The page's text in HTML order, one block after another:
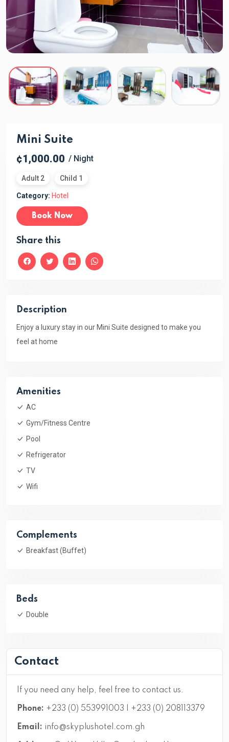
Mini Suite
¢1,000.00 / Night
Adult 2 Child 1
Category: Hotel
Book Now
Share this
Description
Enjoy a luxury stay in our Mini Suite designed to make you
feel at home
Amenities
AC
Gym/Fitness Centre
Pool
Refrigerator
TV
Wifi
Complements
Breakfast (Buffet)
Beds
Double
Contact
If you need any help, feel free to contact us.
Phone: +233 (0) 553991003 | +233 (0) 208113379
Email: info@skyplushotel.com.gh